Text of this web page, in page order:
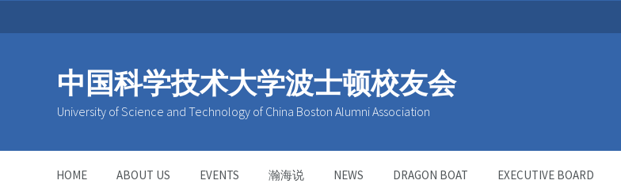
中国科学技术大学波士顿校友会
University of Science and Technology of China Boston Alumni Association
HOME ABOUT US EVENTS 瀚海说 NEWS DRAGON BOAT EXECUTIVE BOARD